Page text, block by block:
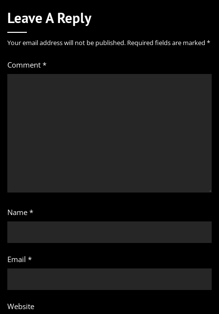
Leave A Reply
Your email address will not be published. Required fields are marked *
Comment *
Name *
Email *
Website